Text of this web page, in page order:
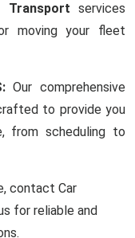
Transport services
moving your fleet
Our comprehensive
to provide you
from scheduling to
contact Car
for reliable and